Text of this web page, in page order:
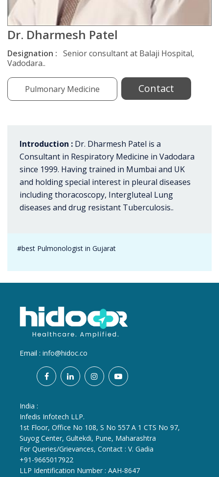
Dr. Dharmesh Patel
Designation : Senior consultant at Balaji Hospital,
Vadodara..
Pulmonary Medicine Contact
Introduction : Dr. Dharmesh Patel is a
Consultant in Respiratory Medicine in Vadodara
since 1999. Having trained in Mumbai and UK
and holding special interest in pleural diseases
including thoracoscopy, Intergluteal Lung
diseases and drug resistant Tuberculosis..
#best Pulmonologist in Gujarat
Email : info@hidoc.co
India :
Infedis Infotech LLP.
1st Floor, Office No 108, S No 557 A 1 CTS No 97,
Suyog Center, Gultekdi, Pune, Maharashtra
For Queries/Grievances, Contact : V. Gadia
+91-9665017922
LLP Identification Number : AAH-8647